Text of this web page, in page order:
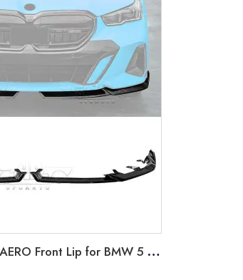
AR-BMW-0230 MP AERO Front Lip for BMW 5 Series G60 G68 2024